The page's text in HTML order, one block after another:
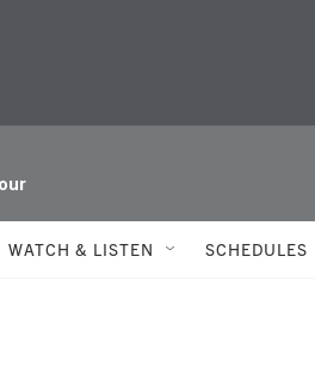
WATCH & LISTEN SCHEDULES